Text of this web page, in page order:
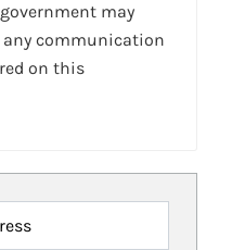
may
any communication
on this